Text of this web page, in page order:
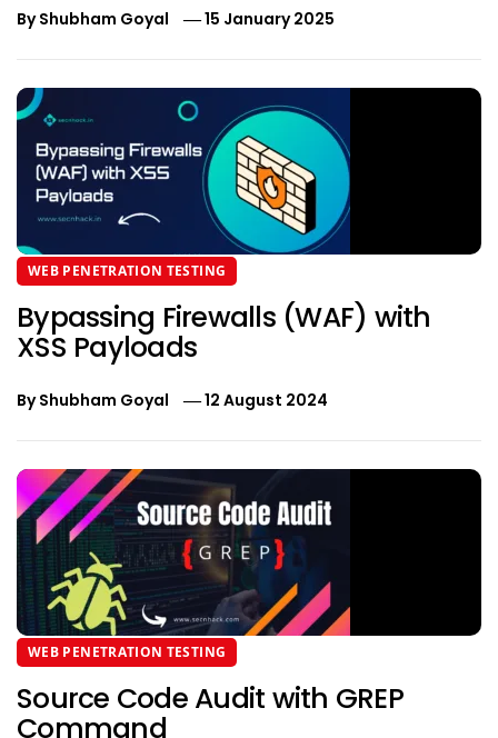
ByShubham Goyal 15 January 2025
WEB PENETRATION TESTING
Bypassing Firewalls (WAF) with
XSS Payloads
ByShubham Goyal 12 August 2024
WEB PENETRATION TESTING
Source Code Audit with GREP
Command